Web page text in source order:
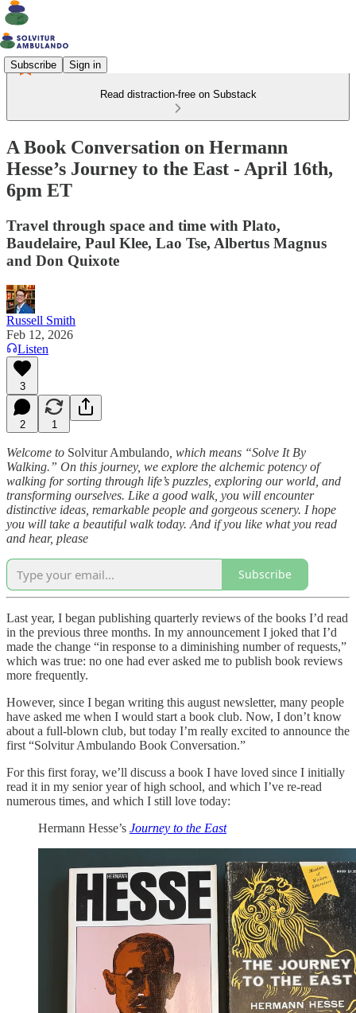
Subscribe Sign in
Read distraction-free on Substack
A Book Conversation on Hermann
Hesse’s Journey to the East - April 16th,
6pm ET
Travel through space and time with Plato,
Baudelaire, Paul Klee, Lao Tse, Albertus Magnus
and Don Quixote
Russell Smith
Feb 12, 2026
Listen
3
2 1
Welcome to Solvitur Ambulando , which means “Solve It By
Walking.” On this journey, we explore the alchemic potency of
walking for sorting through life’s puzzles, exploring our world, and
transforming ourselves. Like a good walk, you will encounter
distinctive ideas, remarkable people and gorgeous scenery. I hope
you will take a beautiful walk today. And if you like what you read
and hear, please
Subscribe
Last year, I began publishing quarterly reviews of the books I’d read
in the previous three months. In my announcement I joked that I’d
made the change “in response to a diminishing number of requests,”
which was true: no one had ever asked me to publish book reviews
more frequently.
However, since I began writing this august newsletter, many people
have asked me when I would start a book club. Now, I don’t know
about a full-blown club, but today I’m really excited to announce the
first “Solvitur Ambulando Book Conversation.”
For this first foray, we’ll discuss a book I have loved since I initially
read it in my senior year of high school, and which I’ve re-read
numerous times, and which I still love today:
Hermann Hesse’s Journey to the East